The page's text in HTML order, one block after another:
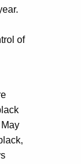
of